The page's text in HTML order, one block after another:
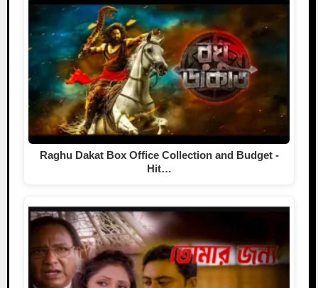
Raghu Dakat Box Office Collection and Budget -
Hit…